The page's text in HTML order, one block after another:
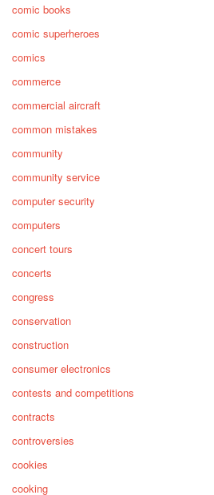
comic books
comic superheroes
comics
commerce
commercial aircraft
common mistakes
community
community service
computer security
computers
concert tours
concerts
congress
conservation
construction
consumer electronics
contests and competitions
contracts
controversies
cookies
cooking